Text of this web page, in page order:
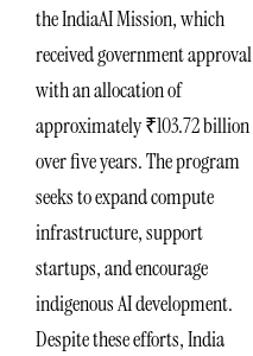
the IndiaAI Mission, which
received government approval
with an allocation of
approximately ₹103.72 billion
over five years. The program
seeks to expand compute
infrastructure, support
startups, and encourage
indigenous AI development.
Despite these efforts, India